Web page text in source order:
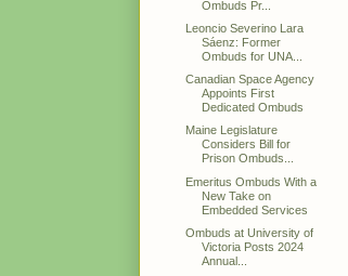
Ombuds Pr...
Leoncio Severino Lara
Sáenz: Former
Ombuds for UNA...
Canadian Space Agency
Appoints First
Dedicated Ombuds
Maine Legislature
Considers Bill for
Prison Ombuds...
Emeritus Ombuds With a
New Take on
Embedded Services
Ombuds at University of
Victoria Posts 2024
Annual...